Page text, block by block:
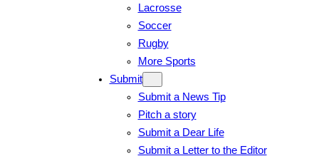
Lacrosse
Soccer
Rugby
More Sports
Submit
Submit a News Tip
Pitch a story
Submit a Dear Life
Submit a Letter to the Editor